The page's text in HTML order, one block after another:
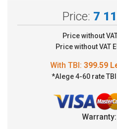
Price: 7
Price without
Price without VAT
*Alege 4-60 rate